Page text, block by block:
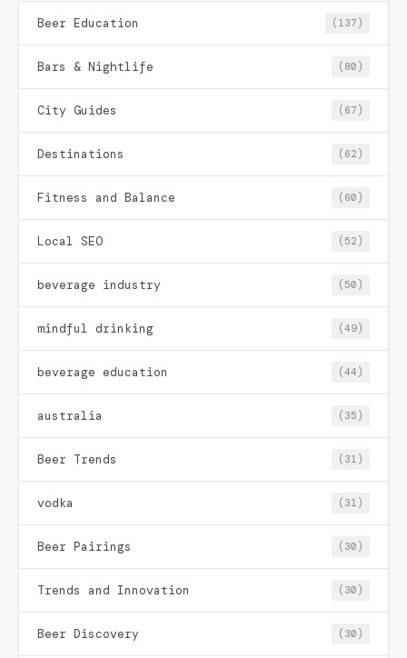
Beer Education (137)
Bars & Nightlife (80)
City Guides (67)
Destinations (62)
Fitness and Balance (60)
Local SEO (52)
beverage industry (50)
mindful drinking (49)
beverage education (44)
australia (35)
Beer Trends (31)
vodka (31)
Beer Pairings (30)
Trends and Innovation (30)
Beer Discovery (30)